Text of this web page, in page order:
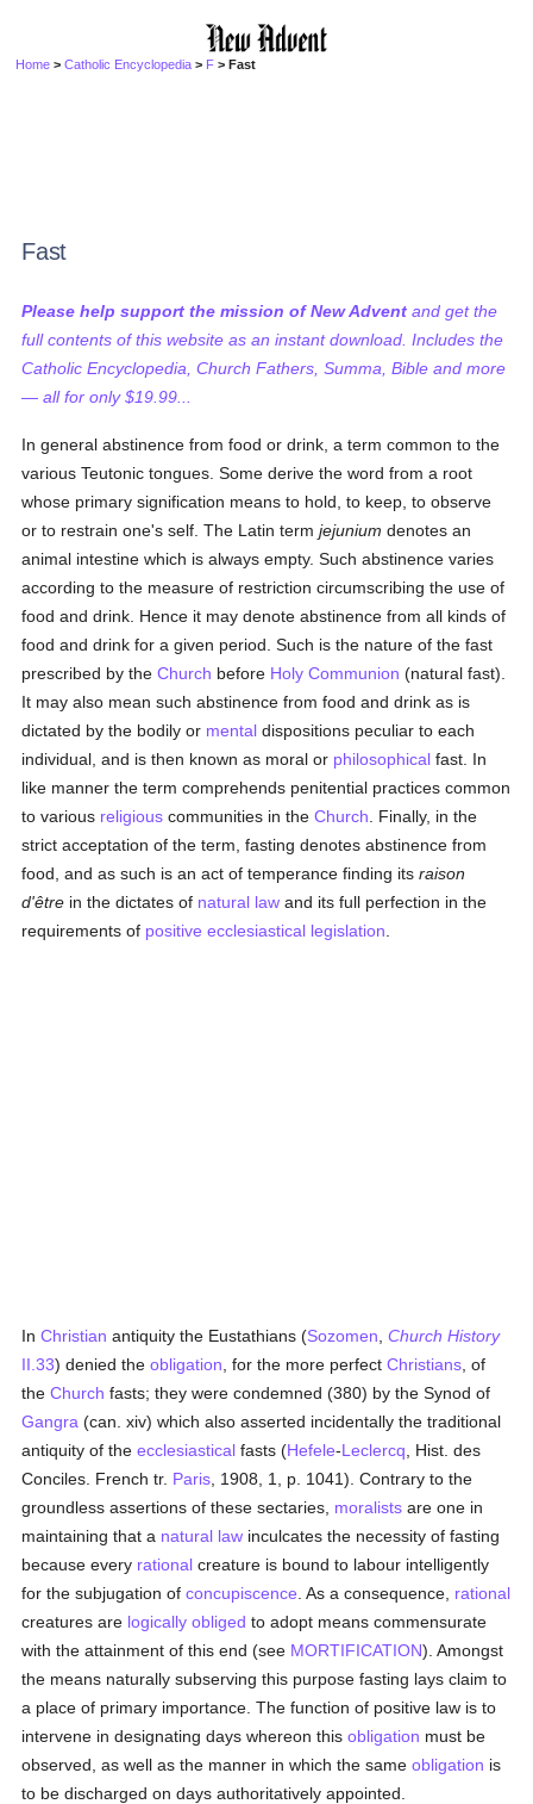
Home >Catholic Encyclopedia > F > Fast
Fast
Please help support the mission of New Advent and get the
full contents of this website as an instant download. Includes the
Catholic Encyclopedia, Church Fathers, Summa, Bible and more
— all for only $19.99...
In general abstinence from food or drink, a term common to the
various Teutonic tongues. Some derive the word from a root
whose primary signification means to hold, to keep, to observe
or to restrain one's self. The Latin termjejunium denotes an
animal intestine which is always empty. Such abstinence varies
according to the measure of restriction circumscribing the use of
food and drink. Hence it may denote abstinence from all kinds of
food and drink for a given period. Such is the nature of the fast
prescribed by theChurch before Holy Communion (natural fast).
It may also mean such abstinence from food and drink as is
dictated by the bodily or mental dispositions peculiar to each
individual, and is then known as moral or philosophical fast. In
like manner the term comprehends penitential practices common
to various religious communities in theChurch . Finally, in the
strict acceptation of the term, fasting denotes abstinence from
food, and as such is an act of temperance finding itsraison
d'être in the dictates of natural law and its full perfection in the
requirements of positive ecclesiastical legislation
InChristian antiquity the Eustathians (Sozomen ,Church History
II.33) denied theobligation , for the more perfectChristians , of
theChurch fasts; they were condemned (380) by the Synod of
Gangra (can. xiv) which also asserted incidentally the traditional
antiquity of theecclesiastical fasts (Hefele-Leclercq , Hist. des
Conciles. French tr. Paris , 1908, 1, p. 1041). Contrary to the
groundless assertions of these sectaries, moralists are one in
maintaining that a natural law inculcates the necessity of fasting
because every rational creature is bound to labour intelligently
for the subjugation ofconcupiscence . As a consequence, rational
creatures are logically obliged to adopt means commensurate
with the attainment of this end (see MORTIFICATION). Amongst
the means naturally subserving this purpose fasting lays claim to
a place of primary importance. The function of positive law is to
intervene in designating days whereon thisobligation must be
observed, as well as the manner in which the sameobligation is
to be discharged on days authoritatively appointed.